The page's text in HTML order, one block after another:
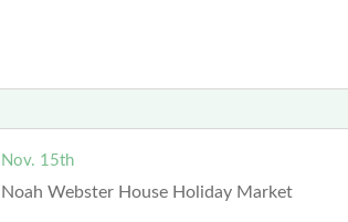
Nov. 15th
Noah Webster House Holiday Market